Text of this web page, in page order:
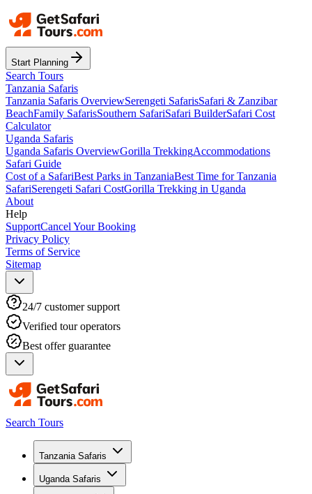
Start Planning
Search Tours
Tanzania Safaris
Tanzania Safaris OverviewSerengeti SafarisSafari & Zanzibar
BeachFamily SafarisSouthern SafariSafari BuilderSafari Cost
Calculator
Uganda Safaris
Uganda Safaris OverviewGorilla TrekkingAccommodations
Safari Guide
Cost of a SafariBest Parks in TanzaniaBest Time for Tanzania
SafariSerengeti Safari CostGorilla Trekking in Uganda
About
Help
SupportCancel Your Booking
Privacy Policy
Terms of Service
Sitemap
24/7 customer support
Verified tour operators
Best offer guarantee
Search Tours
Tanzania Safaris
Uganda Safaris